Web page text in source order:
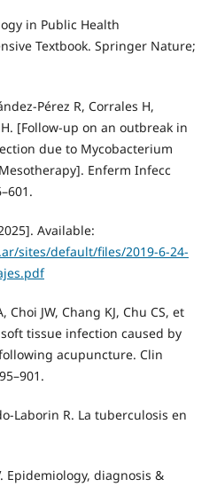
in Public Health
Textbook. Springer Nature;
Pérez R, Corrales H,
[Follow-up on an outbreak in
due to Mycobacterium
Enferm Infecc
Available:
sites/default/files/2019-6-24-
Choi JW, Chang KJ, Chu CS, et
tissue infection caused by
acupuncture. Clin
Laborin R. La tuberculosis en
Epidemiology, diagnosis &